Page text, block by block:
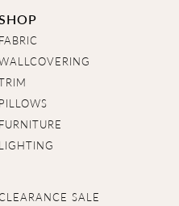
FABRIC
PILLOWS
FURNITURE
LIGHTING
SALE